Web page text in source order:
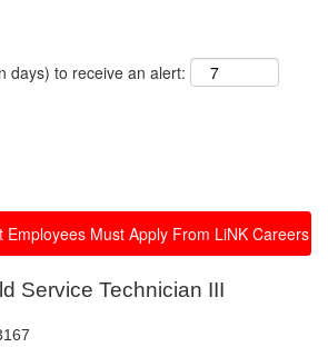
days) to receive an alert:
Service Technician III